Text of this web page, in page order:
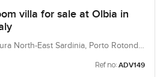
villa for sale at Olbia in
North-East Sardinia, Porto Rotondo,
Ref no: ADV149